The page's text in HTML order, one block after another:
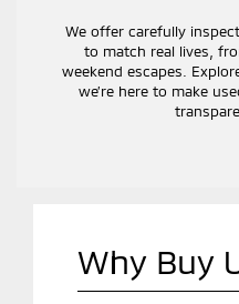
We offer carefully
to match real lives,
weekend escapes.
we’re here to make
Why Buy